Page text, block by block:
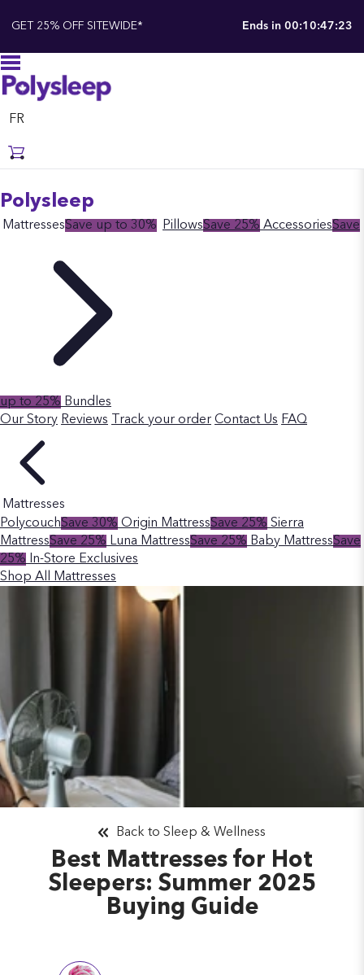
GET 25% OFF SITEWIDE* Ends in 00:10:47:22
FR
Polysleep
MattressesSave up to 30% PillowsSave 25% AccessoriesSave
up to 25% Bundles
Our Story Reviews Track your order Contact Us FAQ
Mattresses
PolycouchSave 30% Origin MattressSave 25% Sierra
MattressSave 25% Luna MattressSave 25% Baby MattressSave
25%
In-Store Exclusives
Shop All Mattresses
Best Mattresses for Hot
Sleepers: Summer 2025
Buying Guide
Back to Sleep & Wellness